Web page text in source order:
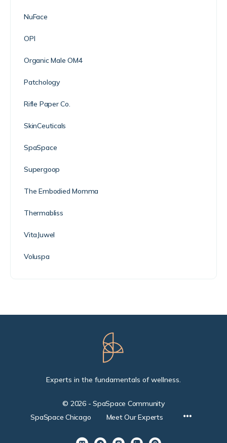
NuFace
OPI
Organic Male OM4
Patchology
Rifle Paper Co.
SkinCeuticals
SpaSpace
Supergoop
The Embodied Momma
Thermabliss
VitaJuwel
Voluspa
Experts in the fundamentals of wellness.
© 2026 - SpaSpace Community
SpaSpace Chicago
Meet Our Experts